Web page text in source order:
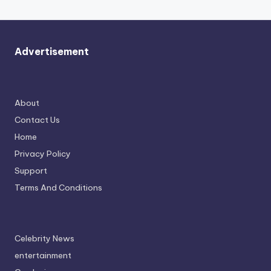
Advertisement
About
Contact Us
Home
Privacy Policy
Support
Terms And Conditions
Celebrity News
entertainment